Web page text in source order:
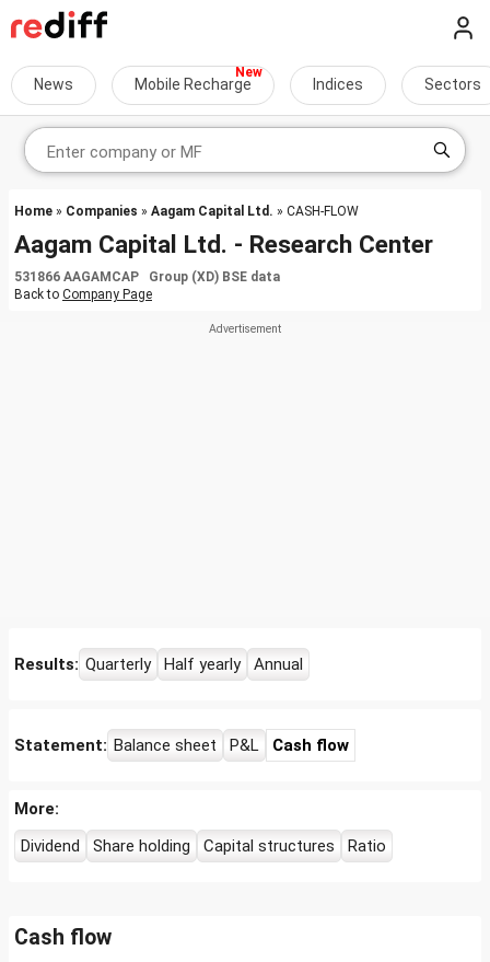
News Mobile Recharge Indices Sectors
Home » Companies » Aagam Capital Ltd. » CASH-FLOW
Aagam Capital Ltd. - Research Center
531866 AAGAMCAP Group (XD) BSE data
Back to Company Page
Results: Quarterly Half yearly Annual
Statement: Balance sheet P&L Cash flow
More:
Dividend
Share holding Capital structures Ratio
Cash flow